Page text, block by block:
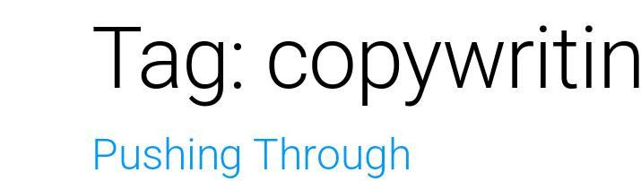
Tag:
Pushing Through